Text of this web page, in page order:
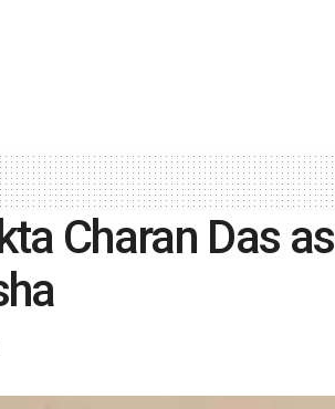
Charan Das as